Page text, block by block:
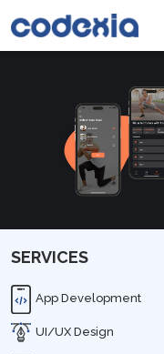
SERVICES
App Development
UI/UX Design